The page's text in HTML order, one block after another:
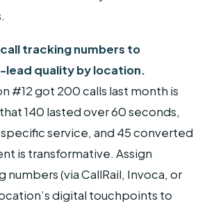
tracking numbers to
lead quality by location.
#12 got 200 calls last month is
140 lasted over 60 seconds,
service, and 45 converted
is transformative. Assign
numbers (via CallRail, Invoca, or
digital touchpoints to